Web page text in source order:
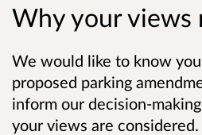
Why your views
We would like to know
proposed parking
inform our decision-
your views are considered.